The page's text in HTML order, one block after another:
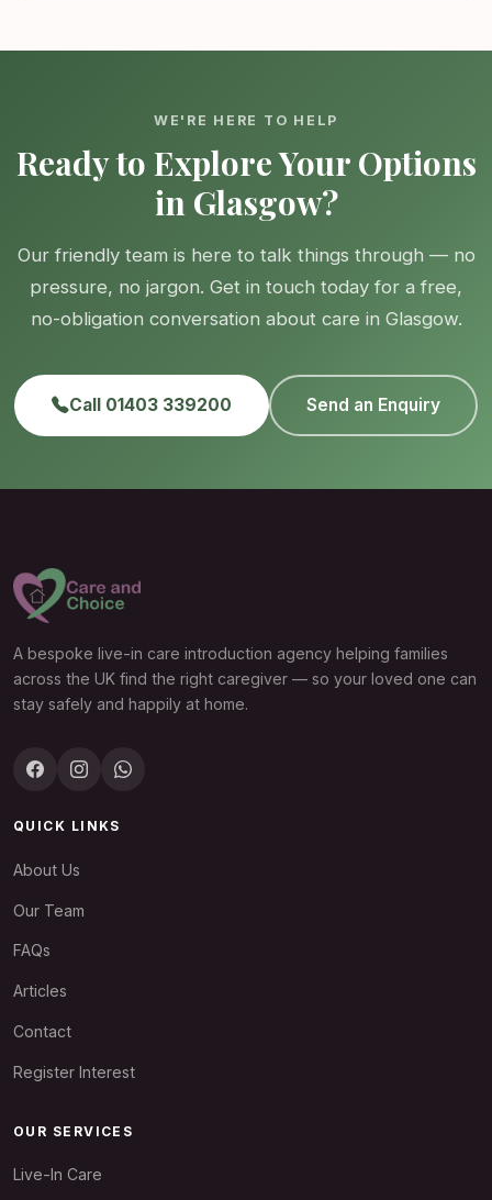
WE'RE HERE TO HELP
Ready to Explore Your Options
in Glasgow?
Our friendly team is here to talk things through — no
pressure, no jargon. Get in touch today for a free,
no-obligation conversation about care in Glasgow.
Call 01403 339200 Send an Enquiry
A bespoke live-in care introduction agency helping families
across the UK find the right caregiver — so your loved one can
stay safely and happily at home.
QUICK LINKS
About Us
Our Team
FAQs
Articles
Contact
Register Interest
OUR SERVICES
Live-In Care